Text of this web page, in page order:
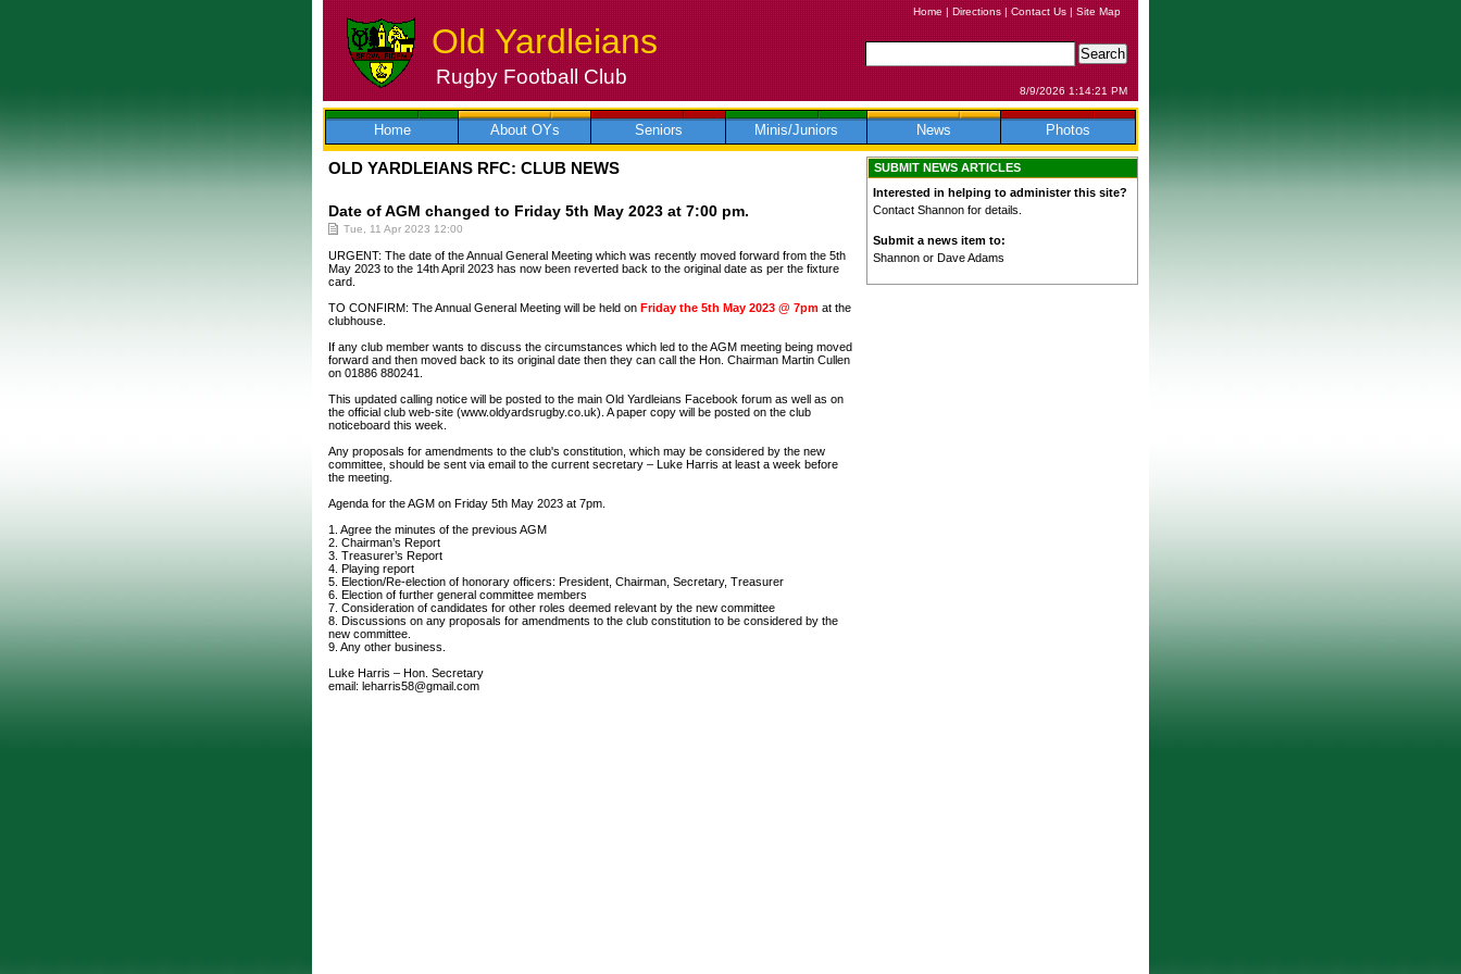
Skip
to
Old Yardleians
Rugby Football Club
Home|Directions|Contact Us|Site Map
8/9/2026 1:14:21 PM
Home About OYs Seniors Minis/Juniors News Photos
OLD YARDLEIANS RFC: CLUB NEWS
Date of AGM changed to Friday 5th May 2023 at 7:00 pm.
Tue, 11 Apr 2023 12:00
URGENT: The date of the Annual General Meeting which was recently moved forward from the 5th
May 2023 to the 14th April 2023 has now been reverted back to the original date as per the fixture
card.
TO CONFIRM: The Annual General Meeting will be held on Friday the 5th May 2023 @ 7pm at the
clubhouse.
If any club member wants to discuss the circumstances which led to the AGM meeting being moved
forward and then moved back to its original date then they can call the Hon. Chairman Martin Cullen
on 01886 880241.
This updated calling notice will be posted to the main Old Yardleians Facebook forum as well as on
the official club web-site (www.oldyardsrugby.co.uk). A paper copy will be posted on the club
noticeboard this week.
Any proposals for amendments to the club's constitution, which may be considered by the new
committee, should be sent via email to the current secretary – Luke Harris at least a week before
the meeting.
Agenda for the AGM on Friday 5th May 2023 at 7pm.
1. Agree the minutes of the previous AGM
2. Chairman’s Report
3. Treasurer’s Report
4. Playing report
5. Election/Re-election of honorary officers: President, Chairman, Secretary, Treasurer
6. Election of further general committee members
7. Consideration of candidates for other roles deemed relevant by the new committee
8. Discussions on any proposals for amendments to the club constitution to be considered by the
new committee.
9. Any other business.
Luke Harris – Hon. Secretary
email: leharris58@gmail.com
SUBMIT NEWS ARTICLES
Interested in helping to administer this site?
Contact Shannon for details.
Submit a news item to:
Shannon or Dave Adams